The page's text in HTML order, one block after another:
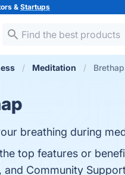
&Startups
Meditation
breathing during
top features or
and Community